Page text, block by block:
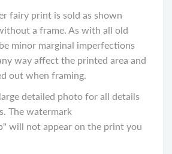
fairy print is sold as shown
a frame. As with all old
minor marginal imperfections
way affect the printed area and
out when framing.
detailed photo for all details
The watermark
will not appear on the print you